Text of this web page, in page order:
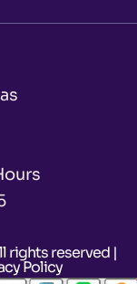
rights reserved |
Policy